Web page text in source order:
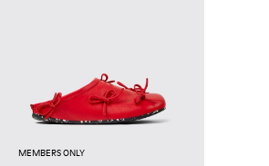
MEMBERS ONLY